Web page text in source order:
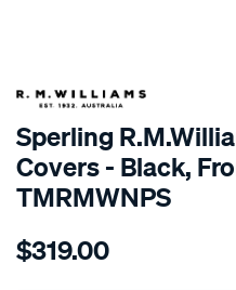
SPECIAL ORDER
Sperling
Covers - Black,
TMRMWNPS
Details
r.m.williams-
$319.00